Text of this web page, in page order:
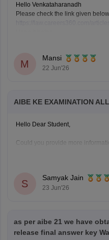
Hello Venkataharanadh
Please check the link given
M
Mansi
22 Jun'26
AIBE KE EXAMINATION
Hello Dear Student,
Could you provide more
S
Samyak Jain
23 Jun'26
as per aibe 21 we have
release final answer key